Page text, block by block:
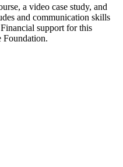
a video case study, and
and communication skills
support for this
Foundation.